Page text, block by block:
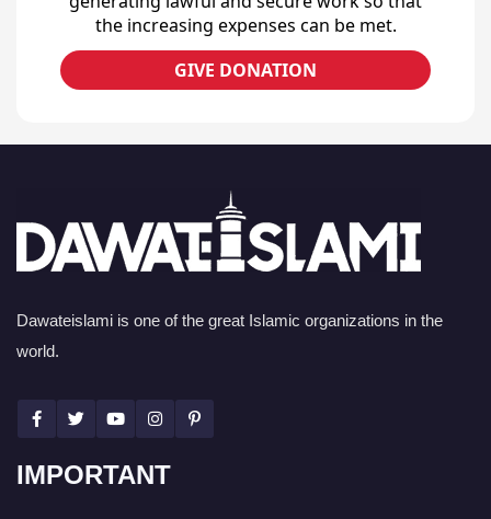
the increasing expenses can be met.
GIVE DONATION
Dawateislami is one of the great Islamic organizations in the
world.
IMPORTANT